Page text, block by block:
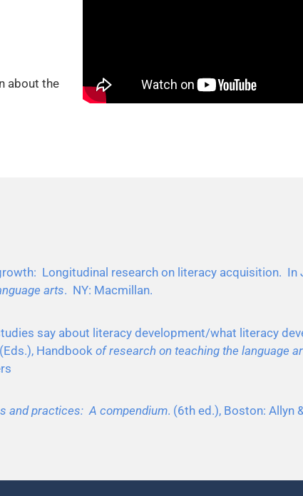
about the
Longitudinal research on literacy acquisition. In
arts. NY: Macmillan.
say about literacy development/what literacy
Handbook of research on teaching the language
and practices: A compendium. (6th ed.), Boston: Allyn